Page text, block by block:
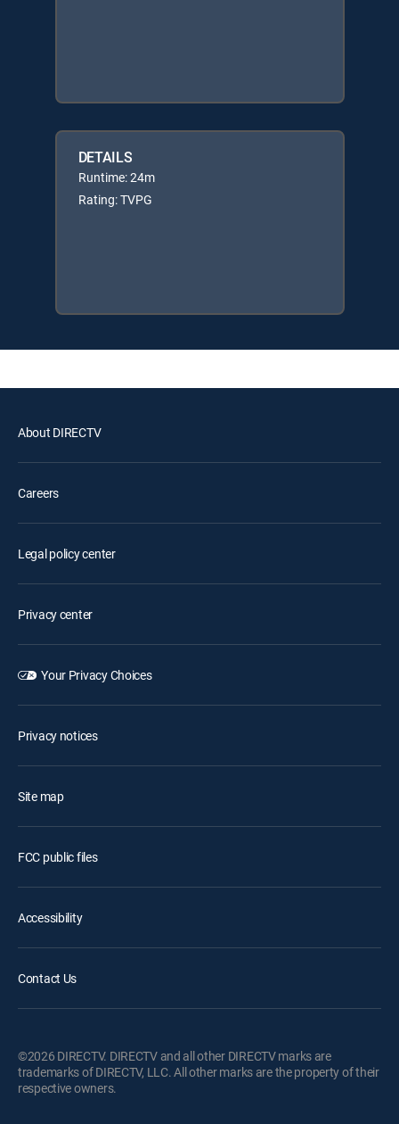
DETAILS
Runtime: 24m
Rating: TVPG
About DIRECTV
Careers
Legal policy center
Privacy center
Your Privacy Choices
Privacy notices
Site map
FCC public files
Accessibility
Contact Us
©2026 DIRECTV. DIRECTV and all other DIRECTV marks are
trademarks of DIRECTV, LLC. All other marks are the property of their
respective owners.